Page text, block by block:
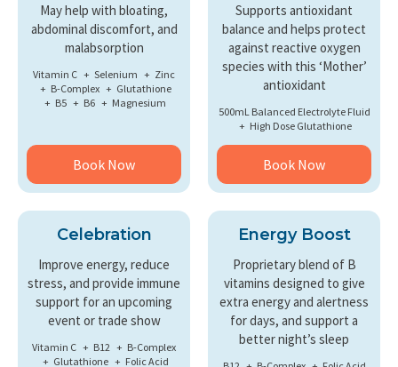
May help with bloating,
abdominal discomfort, and
malabsorption
Vitamin C Selenium
Zinc
B-Complex
Glutathione
B5
B6 Magnesium
Book Now
Supports antioxidant
balance and helps protect
against reactive oxygen
species with this ‘Mother’
antioxidant
500mL Balanced Electrolyte Fluid
High Dose Glutathione
Book Now
Celebration
Improve energy, reduce
stress, and provide immune
support for an upcoming
event or trade show
Vitamin C B12
B-Complex
Glutathione
Folic Acid
Energy Boost
Proprietary blend of B
vitamins designed to give
extra energy and alertness
for days, and support a
better night’s sleep